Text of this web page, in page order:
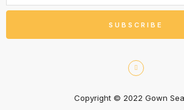
SUBSCRIBE
Copyright © 2022 Gown